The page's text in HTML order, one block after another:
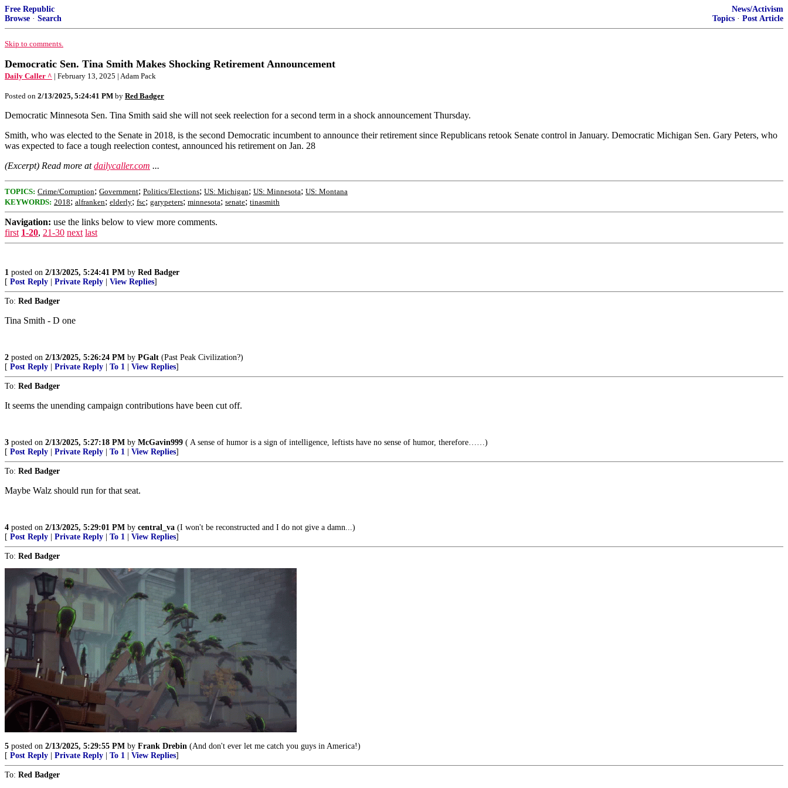
Free Republic
Browse · Search
News/Activism
Topics · Post Article
Skip to comments.
Democratic Sen. Tina Smith Makes Shocking Retirement Announcement
Daily Caller ^ | February 13, 2025 | Adam Pack
Posted on 2/13/2025, 5:24:41 PM by Red Badger
Democratic Minnesota Sen. Tina Smith said she will not seek reelection for a second term in a shock announcement Thursday.
Smith, who was elected to the Senate in 2018, is the second Democratic incumbent to announce their retirement since Republicans retook Senate control in January. Democratic Michigan Sen. Gary Peters, who
was expected to face a tough reelection contest, announced his retirement on Jan. 28
(Excerpt) Read more atdailycaller.com ...
TOPICS: Crime/Corruption; Government; Politics/Elections; US: Michigan; US: Minnesota; US: Montana
KEYWORDS: 2018; alfranken; elderly; fsc; garypeters; minnesota; senate; tinasmith
Navigation: use the links below to view more comments.
first 1-20, 21-30 next last
1 posted on 2/13/2025, 5:24:41 PM by Red Badger
[ Post Reply Private Reply View Replies]
To: Red Badger
Tina Smith - D one
2 posted on 2/13/2025, 5:26:24 PM by PGalt (Past Peak Civilization?)
[ Post Reply Private Reply To 1 View Replies]
To: Red Badger
It seems the unending campaign contributions have been cut off.
3 posted on 2/13/2025, 5:27:18 PM by McGavin999 ( A sense of humor is a sign of intelligence, leftists have no sense of humor, therefore……)
[ Post Reply Private Reply To 1 View Replies]
To: Red Badger
Maybe Walz should run for that seat.
4 posted on 2/13/2025, 5:29:01 PM by central_va (I won't be reconstructed and I do not give a damn...)
[ Post Reply Private Reply To 1 View Replies]
To: Red Badger
5 posted on 2/13/2025, 5:29:55 PM by Frank Drebin (And don't ever let me catch you guys in America!)
[ Post Reply Private Reply To 1 View Replies]
To: Red Badger